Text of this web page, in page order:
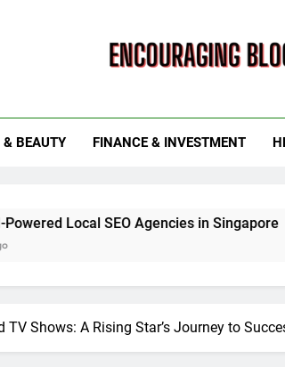
& BEAUTY FINANCE & INVESTMENT
SEO Agencies in Singapore How
Shows: A Rising Star’s Journey to